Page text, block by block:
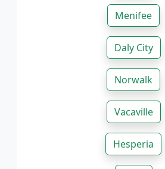
Menifee
Daly City
Norwalk
Vacaville
Hesperia